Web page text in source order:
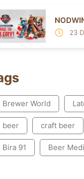
23
Brewer World
beer craft beer
Bira 91 Beer